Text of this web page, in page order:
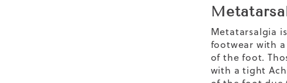
Metatarsalgia
footwear with
of the foot.
with a tight